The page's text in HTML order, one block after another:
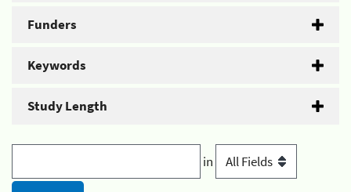
Funders
Keywords
Study Length
in